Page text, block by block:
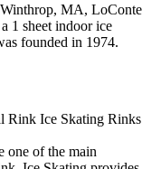
MA, LoConte
1 sheet indoor ice
founded in 1974.
one of the main